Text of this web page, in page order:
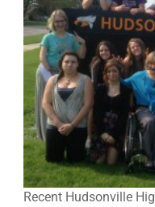
Recent Hudsonville